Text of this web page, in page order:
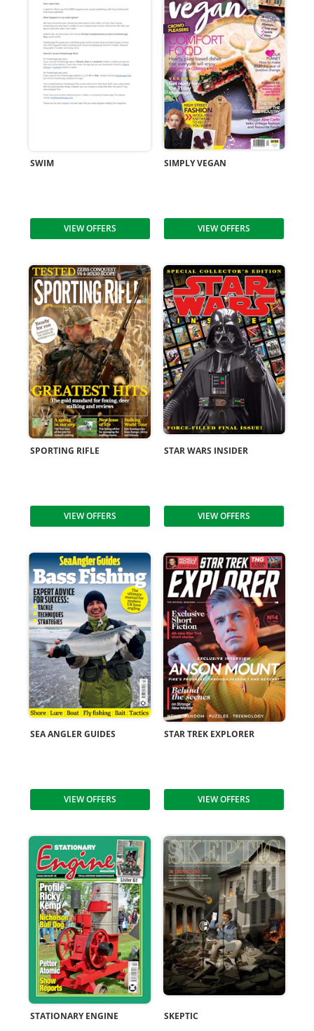
SWIM
VIEW OFFERS
SIMPLY VEGAN
VIEW OFFERS
SPORTING RIFLE
VIEW OFFERS
STAR WARS INSIDER
VIEW OFFERS
SEA ANGLER GUIDES
VIEW OFFERS
STAR TREK EXPLORER
VIEW OFFERS
STATIONARY ENGINE SKEPTIC